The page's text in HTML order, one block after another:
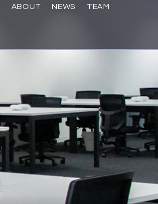
ABOUT NEWS
TEAM